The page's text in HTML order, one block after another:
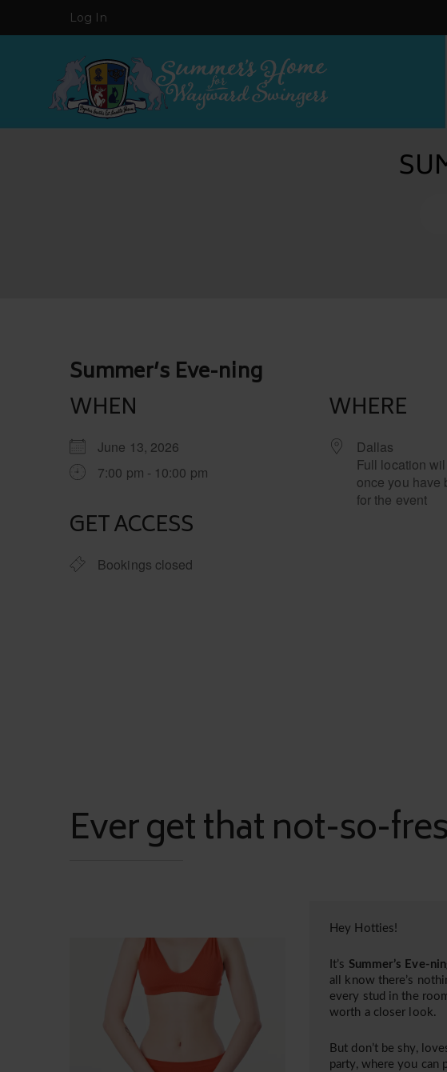
Log In
Summer’s Eve-ning
WHEN
June 13, 2026
7:00 pm - 10:00 pm
GET ACCESS
Bookings closed
WHERE
Dallas
Full location
once you have
for the event
Ever get that not-so-
Hey Hotties!
It’s Summer’s Eve-
all know there’s
every stud in the
worth a closer look.
But don’t be shy,
party, where you can
Post
navigation